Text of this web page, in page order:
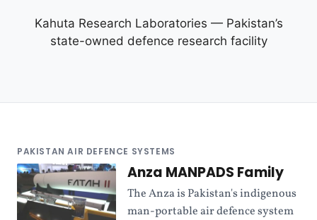
Kahuta Research Laboratories — Pakistan’s
state-owned defence research facility
PAKISTAN AIR DEFENCE SYSTEMS
Anza MANPADS Family
The Anza is Pakistan's indigenous
man-portable air defence system